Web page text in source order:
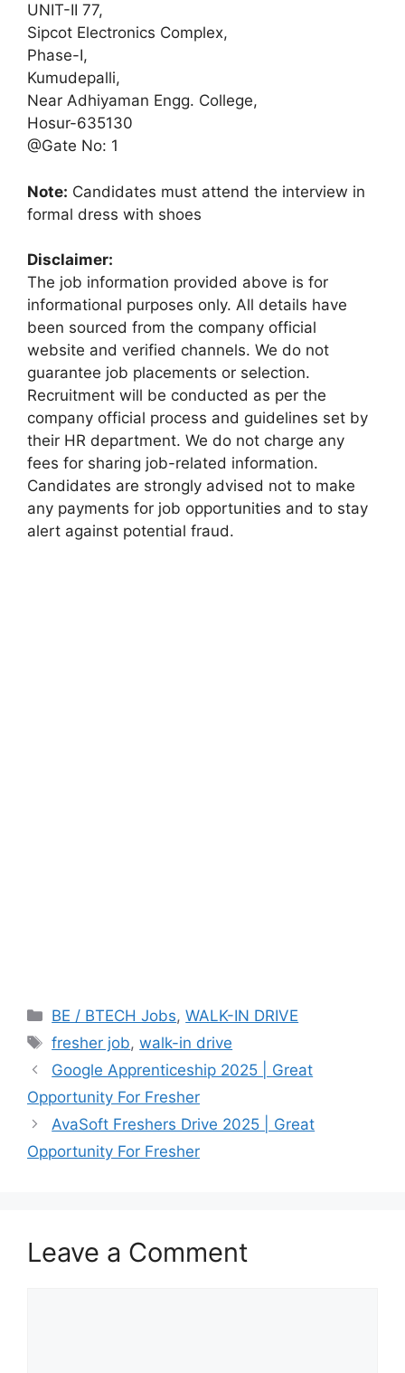
UNIT-II 77,
Sipcot Electronics Complex,
Phase-I,
Kumudepalli,
Near Adhiyaman Engg. College,
Hosur-635130
@Gate No: 1
Note: Candidates must attend the interview in
formal dress with shoes
Disclaimer:
The job information provided above is for
informational purposes only. All details have
been sourced from the company official
website and verified channels. We do not
guarantee job placements or selection.
Recruitment will be conducted as per the
company official process and guidelines set by
their HR department. We do not charge any
fees for sharing job-related information.
Candidates are strongly advised not to make
any payments for job opportunities and to stay
alert against potential fraud.
Categories
BE / BTECH Jobs,WALK-IN DRIVE
Tags
fresher job,walk-in drive
Google Apprenticeship 2025 | Great
Opportunity For Fresher
AvaSoft Freshers Drive 2025 | Great
Opportunity For Fresher
Leave a Comment